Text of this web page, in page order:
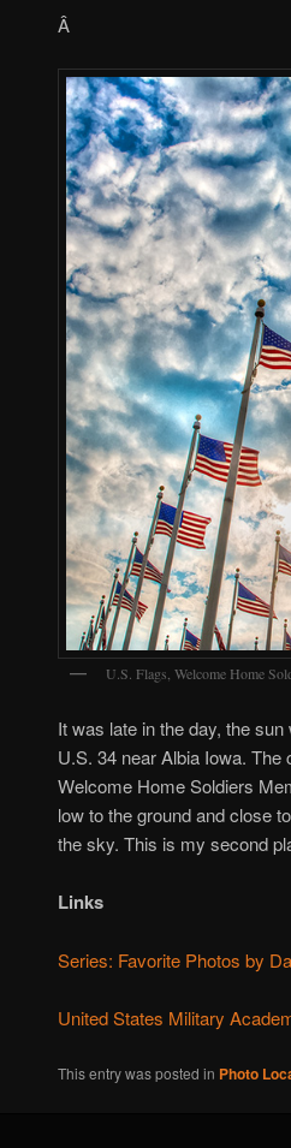
Â
U.S. Flags, Welcome Home
It was late in the day, the
U.S. 34 near Albia Iowa.
Welcome Home Soldiers
low to the ground and close
the sky. This is my second
Links
Series: Favorite Photos by
United States Military
This entry was posted in Photo